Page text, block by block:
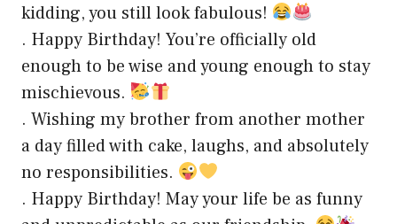
kidding, you still look fabulous!
. Happy Birthday! You’re officially old
enough to be wise and young enough to stay
mischievous.
. Wishing my brother from another mother
a day filled with cake, laughs, and absolutely
no responsibilities.
. Happy Birthday! May your life be as funny